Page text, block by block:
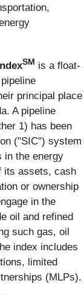
SM is a float-
principal place
A pipeline
1) has been
("SIC") system
in the energy
its assets, cash
or ownership
in the
oil and refined
such gas, oil
index includes
limited
(MLPs).